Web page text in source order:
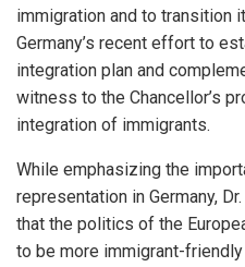
immigration and to transition
Germany’s recent effort to
integration plan and
witness to the Chancellor’s
integration of immigrants.
While emphasizing the
representation in Germany,
that the politics of the
to be more immigrant-